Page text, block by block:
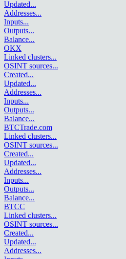
Updated...
Addresses...
Inputs...
Outputs...
Balance...
OKX
Linked clusters...
OSINT sources...
Created...
Updated...
Addresses...
Inputs...
Outputs...
Balance...
BTCTrade.com
Linked clusters...
OSINT sources...
Created...
Updated...
Addresses...
Inputs...
Outputs...
Balance...
BTCC
Linked clusters...
OSINT sources...
Created...
Updated...
Addresses...